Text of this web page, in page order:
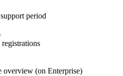
period
overview (on Enterprise)